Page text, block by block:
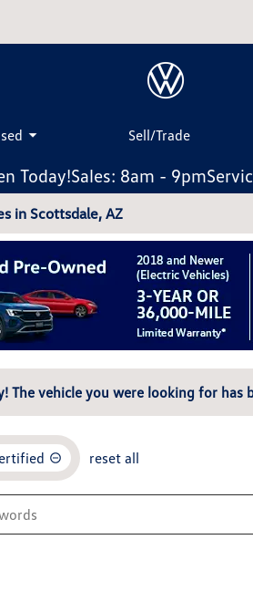
Sell/Trade
Today!Sales: 8am - 9pm
in Scottsdale, AZ
The vehicle you were looking for has
reset all